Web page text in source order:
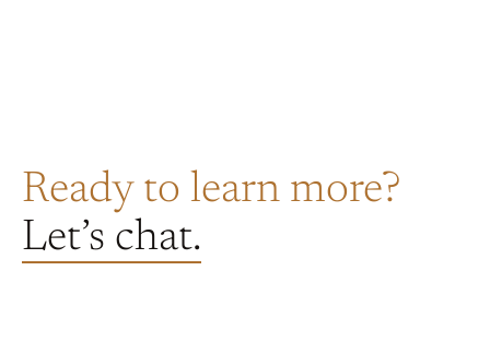
Ready to learn more?
Let’s chat.